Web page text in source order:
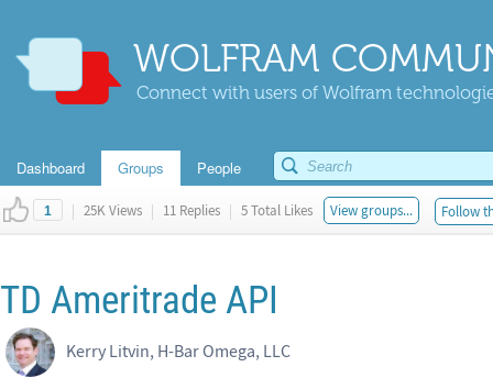
WOLFRAM
Connect with users of Wolfram
Dashboard Groups People
1 | 25K Views | 11 Replies | 5 Total Likes View groups... Follow
TD Ameritrade API
Kerry Litvin, H-Bar Omega, LLC